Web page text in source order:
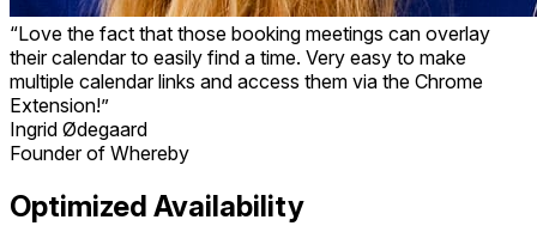
“Love the fact that those booking meetings can overlay
their calendar to easily find a time. Very easy to make
multiple calendar links and access them via the Chrome
Extension!”
Ingrid Ødegaard
Founder of Whereby
Optimized Availability